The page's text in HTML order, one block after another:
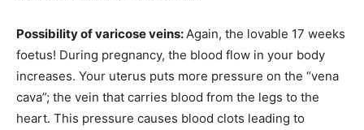
Possibility of varicose veins: Again, the lovable 17 weeks
foetus! During pregnancy, the blood flow in your body
increases. Your uterus puts more pressure on the “vena
cava”; the vein that carries blood from the legs to the
heart. This pressure causes blood clots leading to